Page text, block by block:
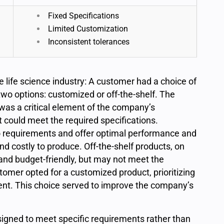
Fixed Specifications
Limited Customization
Inconsistent tolerances
life science industry: A customer had a choice of
options: customized or off-the-shelf. The
a critical element of the company’s
meet the required specifications.
and offer optimal performance and
costly to produce. Off-the-shelf products, on
budget-friendly, but may not meet the
opted for a customized product, prioritizing
This choice served to improve the company’s
to meet specific requirements rather than